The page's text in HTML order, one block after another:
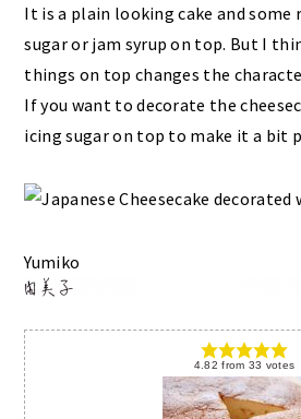
It is a plain looking cake and some
sugar or jam syrup on top. But I
things on top changes the
If you want to decorate the
icing sugar on top to make it a bit
Yumiko
4.82 from 33 votes